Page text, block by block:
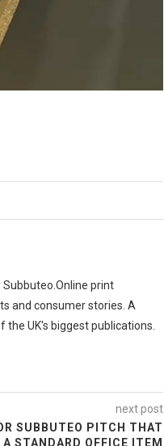
print
and consumer stories. A
UK's biggest publications.
next post
SUBBUTEO PITCH THAT
A STANDARD OFFICE ITEM